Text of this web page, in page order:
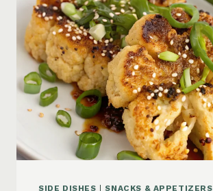
SIDE DISHES |SNACKS & APPETIZERS